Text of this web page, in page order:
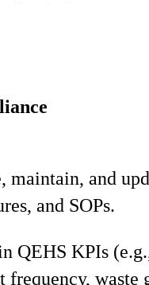
maintain, and
and SOPs.
QEHS KPIs
frequency, waste